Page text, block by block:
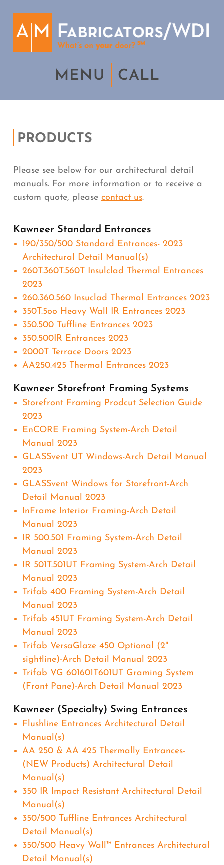
MENU CALL
PRODUCTS
Please see below for our architectural detail
manuals. For more information or to receive a
custom quote, please contact us.
Kawneer Standard Entrances
190/350/500 Standard Entrances- 2023
Architectural Detail Manual(s)
260T.360T.560T Insulclad Thermal Entrances
2023
260.360.560 Insuclad Thermal Entrances 2023
350T.5oo Heavy Wall IR Entrances 2023
350.500 Tuffline Entrances 2023
350.500IR Entrances 2023
2000T Terrace Doors 2023
AA250.425 Thermal Entrances 2023
Kawneer Storefront Framing Systems
Storefront Framing Prodcut Selection Guide
2023
EnCORE Framing System-Arch Detail
Manual 2023
GLASSvent UT Windows-Arch Detail Manual
2023
GLASSvent Windows for Storefront-Arch
Detail Manual 2023
InFrame Interior Framing-Arch Detail
Manual 2023
IR 500.501 Framing System-Arch Detail
Manual 2023
IR 501T.501UT Framing System-Arch Detail
Manual 2023
Trifab 400 Framing System-Arch Detail
Manual 2023
Trifab 451UT Framing System-Arch Detail
Manual 2023
Trifab VersaGlaze 450 Optional (2"
sightline)-Arch Detail Manual 2023
Trifab VG 601601T601UT Graming System
(Front Pane)-Arch Detail Manual 2023
Kawneer (Specialty) Swing Entrances
Flushline Entrances Architectural Detail
Manual(s)
AA 250 & AA 425 Thermally Entrances-
(NEW Products) Architectural Detail
Manual(s)
350 IR Impact Resistant Architectural Detail
Manual(s)
350/500 Tuffline Entrances Architectural
Detail Manual(s)
350/500 Heavy Wall™ Entrances Architectural
Detail Manual(s)